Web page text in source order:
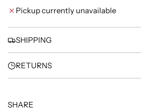
N
.
Pickup currently unavailable
SHIPPING
RETURNS
SHARE